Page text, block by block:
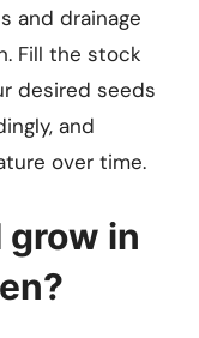
and drainage
Fill the stock
desired seeds
and
over time.
grow in